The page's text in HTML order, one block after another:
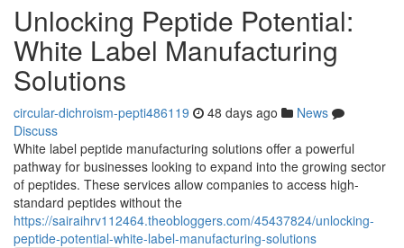
Unlocking Peptide Potential:
White Label Manufacturing
Solutions
circular-dichroism-pepti486119 48 days ago
News
Discuss
White label peptide manufacturing solutions offer a powerful
pathway for businesses looking to expand into the growing sector
of peptides. These services allow companies to access high-
standard peptides without the
https://sairaihrv112464.theobloggers.com/45437824/unlocking-
peptide-potential-white-label-manufacturing-solutions